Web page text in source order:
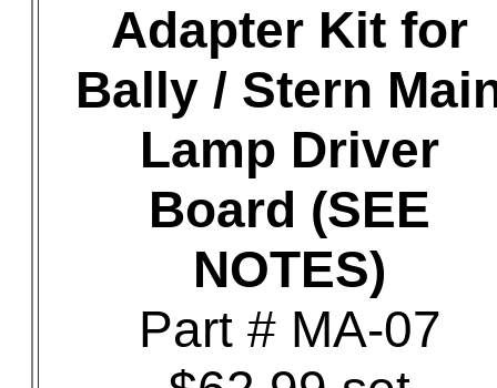
Adapter Kit for
Bally / Stern
Lamp Driver
Board (SEE
NOTES)
Part # MA-07